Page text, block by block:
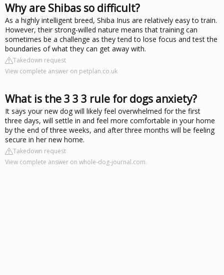
Why are Shibas so difficult?
As a highly intelligent breed, Shiba Inus are relatively easy to train.
However, their strong-willed nature means that training can
sometimes be a challenge as they tend to lose focus and test the
boundaries of what they can get away with.
Takedown request
View complete answer on petplan.co.uk
What is the 3 3 3 rule for dogs anxiety?
It says your new dog will likely feel overwhelmed for the first
three days, will settle in and feel more comfortable in your home
by the end of three weeks, and after three months will be feeling
secure in her new home.
Takedown request
View complete answer on whole-dog-journal.com